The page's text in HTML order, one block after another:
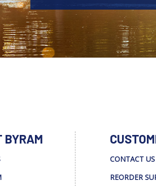
BYRAM
CONTACT US
REORDER